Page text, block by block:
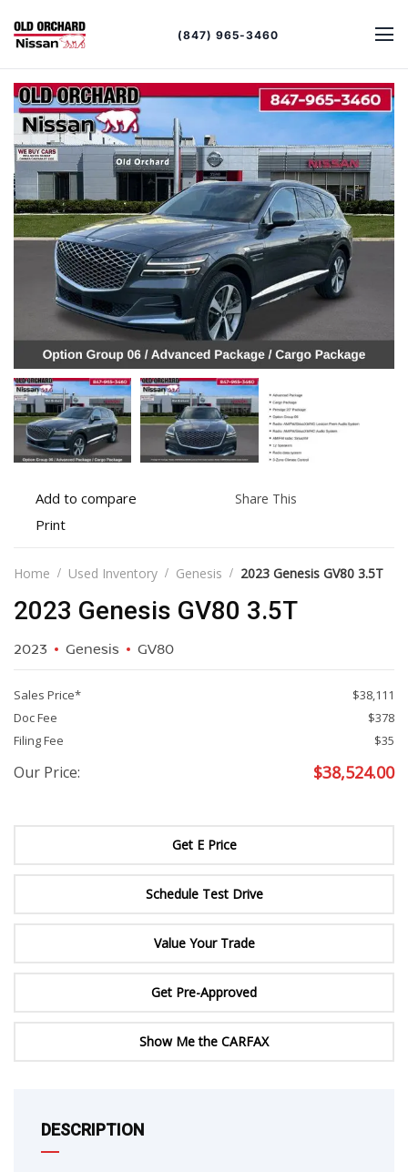
(847) 965-3460
Add
to
Add to compare
Print
details
Print
Share This
Home Used Inventory Genesis 2023 Genesis GV80 3.5T
2023 Genesis GV80 3.5T
2023 Genesis GV80
Sales Price*
$38,111
Doc Fee
$378
Filing Fee
$35
Our Price: $38,524.00
Get E Price
Schedule Test Drive
Value Your Trade
Get Pre-Approved
Show Me the CARFAX
DESCRIPTION